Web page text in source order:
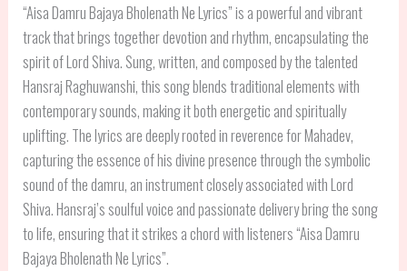
“Aisa Damru Bajaya Bholenath Ne Lyrics” is a powerful and vibrant
track that brings together devotion and rhythm, encapsulating the
spirit of Lord Shiva. Sung, written, and composed by the talented
Hansraj Raghuwanshi, this song blends traditional elements with
contemporary sounds, making it both energetic and spiritually
uplifting. The lyrics are deeply rooted in reverence for Mahadev,
capturing the essence of his divine presence through the symbolic
sound of the damru, an instrument closely associated with Lord
Shiva. Hansraj’s soulful voice and passionate delivery bring the song
to life, ensuring that it strikes a chord with listeners “Aisa Damru
Bajaya Bholenath Ne Lyrics”.